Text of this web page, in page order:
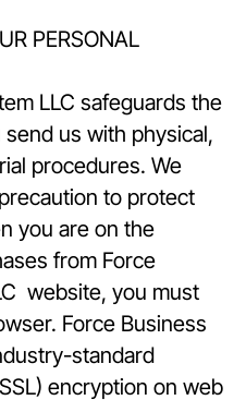
PERSONAL
LLC safeguards the
us with physical,
procedures. We
to protect
you are on the
from Force
website, you must
Force Business
standard
encryption on web